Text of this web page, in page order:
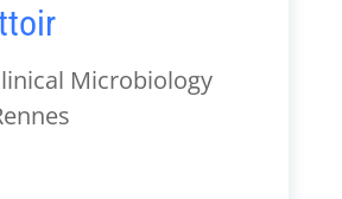
Microbiology